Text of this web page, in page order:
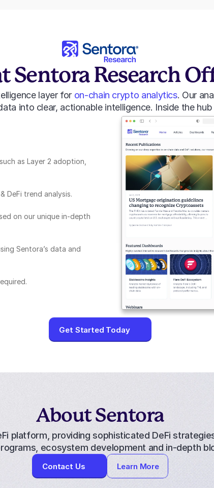
Sentora Research
layer for on-chain crypto analytics. Our
into clear, actionable intelligence. Inside the hub
as Layer 2 adoption,
DeFi trend analysis.
on our unique in-depth
Sentora’s data and
Get Started Today
About Sentora
platform, providing sophisticated DeFi
ecosystem development and in-depth
Contact Us Learn More